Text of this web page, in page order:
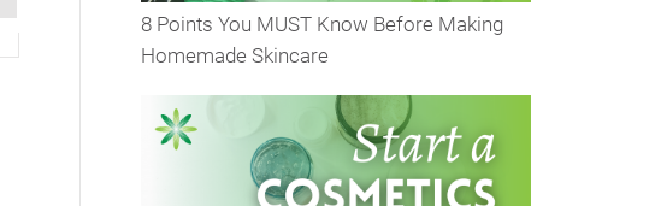
8 Points You MUST Know Before Making
Homemade Skincare